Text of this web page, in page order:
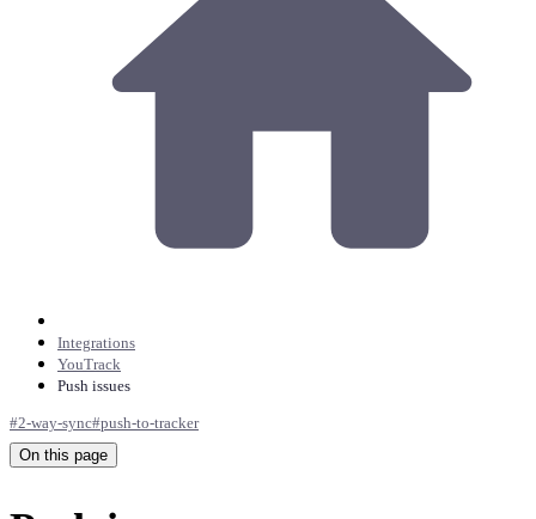
Integrations
YouTrack
Push issues
#2-way-sync#push-to-tracker
On this page